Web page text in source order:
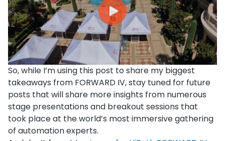
So, while I’m using this post to share my biggest
takeaways from FORWARD IV, stay tuned for future
posts that will share more insights from numerous
stage presentations and breakout sessions that
took place at the world’s most immersive gathering
of automation experts.